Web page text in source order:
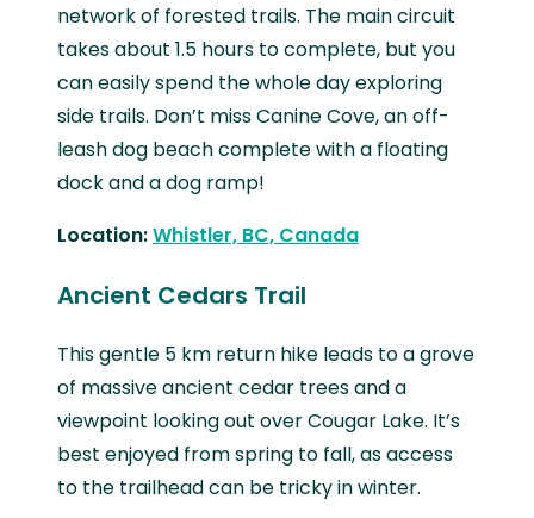
network of forested trails. The main circuit
takes about 1.5 hours to complete, but you
can easily spend the whole day exploring
side trails. Don’t miss Canine Cove, an off-
leash dog beach complete with a floating
dock and a dog ramp!
Location:Whistler, BC, Canada
Ancient Cedars Trail
This gentle 5 km return hike leads to a grove
of massive ancient cedar trees and a
viewpoint looking out over Cougar Lake. It’s
best enjoyed from spring to fall, as access
to the trailhead can be tricky in winter.